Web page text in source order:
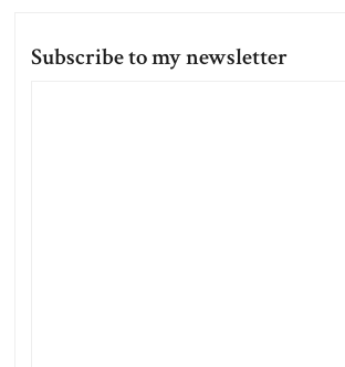
Subscribe to my newsletter